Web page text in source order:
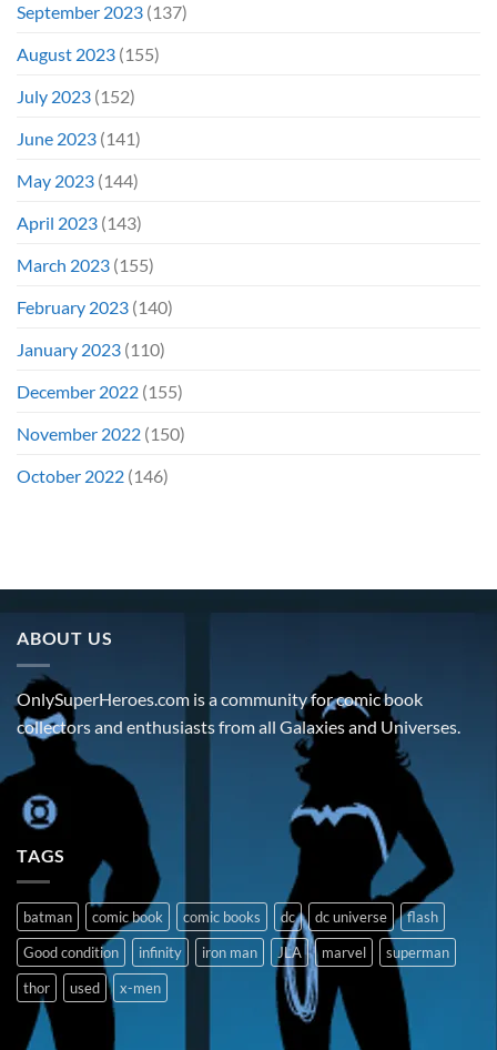
September 2023 (137)
August 2023 (155)
July 2023 (152)
June 2023 (141)
May 2023 (144)
April 2023 (143)
March 2023 (155)
February 2023 (140)
January 2023 (110)
December 2022 (155)
November 2022 (150)
October 2022 (146)
ABOUT US
OnlySuperHeroes.com is a community for comic book
collectors and enthusiasts from all Galaxies and Universes.
TAGS
batman comic book comic books dc dc universe
flash
Good condition
infinity iron man JLA marvel
superman
thor
used x-men